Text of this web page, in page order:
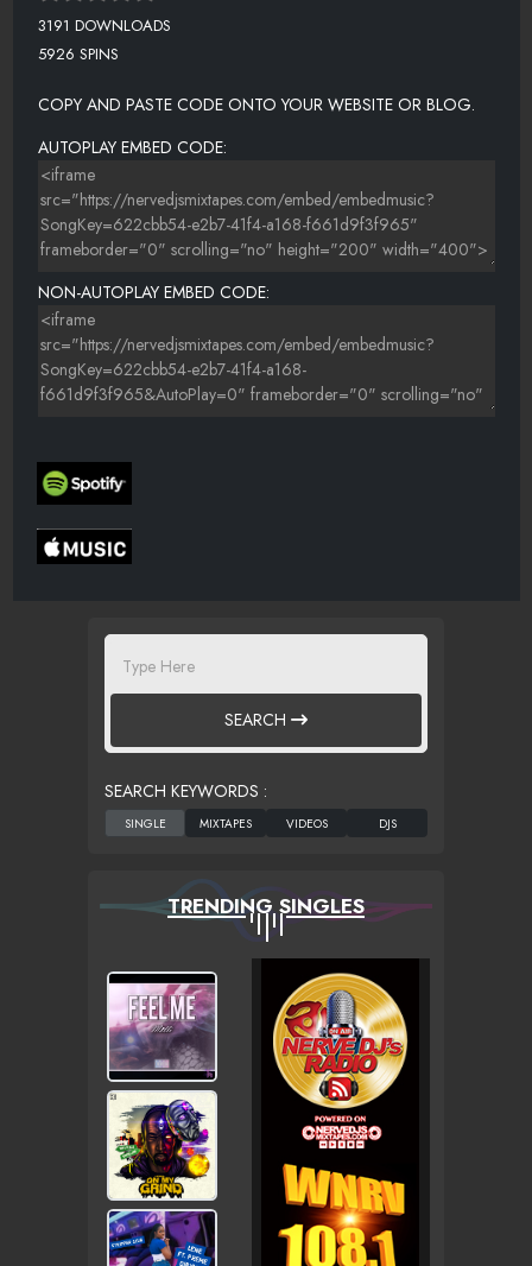
3191 DOWNLOADS
5926 SPINS
COPY AND PASTE CODE ONTO YOUR WEBSITE OR BLOG.
AUTOPLAY EMBED CODE:
NON-AUTOPLAY EMBED CODE:
SEARCH
SEARCH KEYWORDS :
TRENDING SINGLES